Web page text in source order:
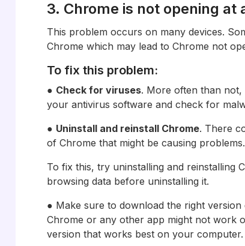
3. Chrome is not opening at
This problem occurs on many devices.
Chrome which may lead to Chrome not
To fix this problem:
● Check for viruses. More often than not,
your antivirus software and check for
● Uninstall and reinstall Chrome. There
of Chrome that might be causing problems.
To fix this, try uninstalling and reinstalling
browsing data before uninstalling it.
● Make sure to download the right
Chrome or any other app might not work
version that works best on your